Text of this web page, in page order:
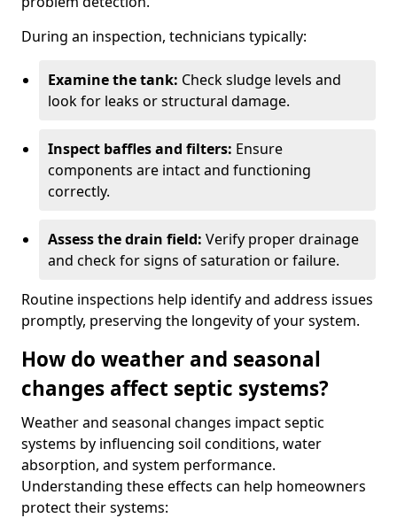
During an inspection, technicians typically:
Examine the tank: Check sludge levels and
look for leaks or structural damage.
Inspect baffles and filters: Ensure
components are intact and functioning
correctly.
Assess the drain field: Verify proper drainage
and check for signs of saturation or failure.
Routine inspections help identify and address issues
promptly, preserving the longevity of your system.
How do weather and seasonal
changes affect septic systems?
Weather and seasonal changes impact septic
systems by influencing soil conditions, water
absorption, and system performance.
Understanding these effects can help homeowners
protect their systems: